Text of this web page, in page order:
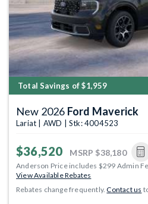
Total Savings of $1,959
New 2026 Ford Maverick
Lariat | AWD | Stk: 4004523
$36,520 MSRP $38,180
Anderson Price includes $299 Admin
View Available Rebates
Rebates change frequently.Contact us